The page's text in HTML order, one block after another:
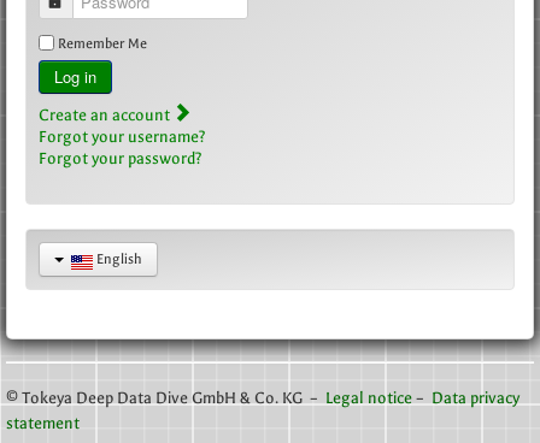
Remember Me
Log in
Create an account
Forgot your username?
Forgot your password?
English
© Tokeya Deep Data Dive GmbH & Co. KG – Legal notice – Data privacy
statement